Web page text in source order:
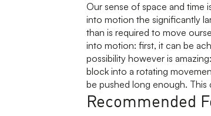
Our sense of space and time
into motion the significantly
than is required to move
into motion: first, it can be
possibility however is
block into a rotating
be pushed long enough. This
Recommended